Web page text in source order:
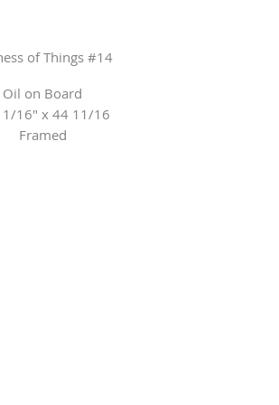
of Things #14
Oil on Board
16" x 44 11/16
Framed